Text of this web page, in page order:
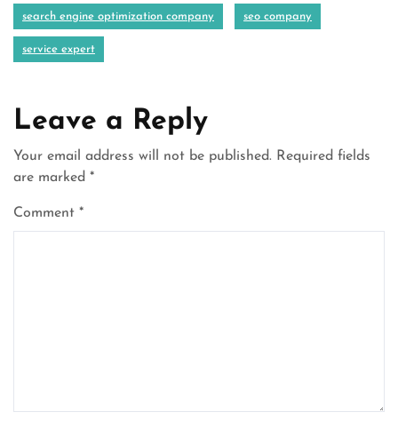
search engine optimization company seo company
service expert
Leave a Reply
Your email address will not be published. Required fields
are marked *
Comment *